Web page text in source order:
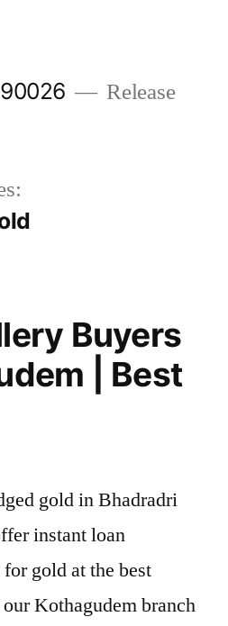
Release
Buyers
| Best
gold in Bhadradri
instant loan
gold at the best
Kothagudem branch